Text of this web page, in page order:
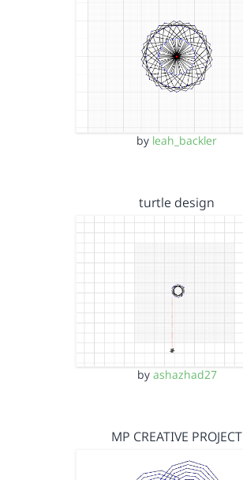
by leah_backler
turtle design
by ashazhad27
MP CREATIVE PROJECT